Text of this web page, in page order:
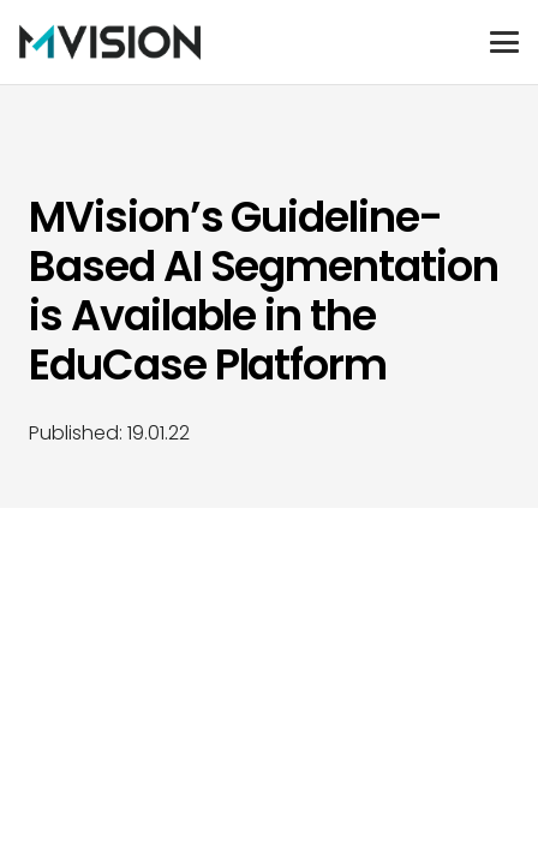
MVision’s Guideline-
Based AI Segmentation
is Available in the
EduCase Platform
Published: 19.01.22